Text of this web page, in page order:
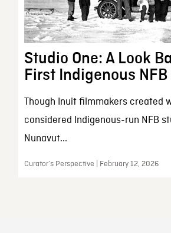
Studio One: A Look
First Indigenous
Though Inuit filmmakers created
considered Indigenous-run NFB
Nunavut...
Curator’s Perspective | February 12, 2026